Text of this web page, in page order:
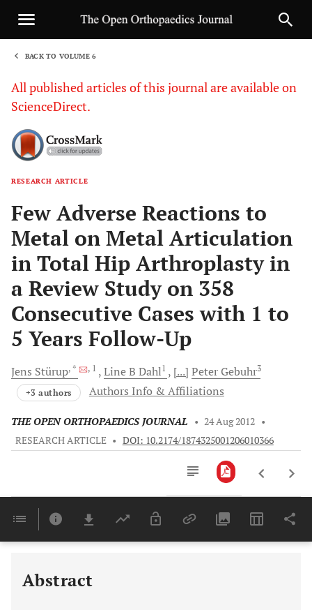
BACK TO VOLUME 6
All published articles of this journal are available on
ScienceDirect.
RESEARCH ARTICLE
Few Adverse Reactions to
Metal on Metal Articulation
in Total Hip Arthroplasty in
a Review Study on 358
Consecutive Cases with 1 to
5 Years Follow-Up
Jens Stürup, * , 1 Line B Dahl1 [...] Peter Gebuhr3
+3 authors Authors Info & Affiliations
THE OPEN ORTHOPAEDICS JOURNAL • 24 Aug 2012 •
RESEARCH ARTICLE • DOI: 10.2174/1874325001206010366
Last 6 Months 11,803
Abstract